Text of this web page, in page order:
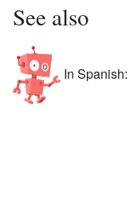
See also
In Spanish: